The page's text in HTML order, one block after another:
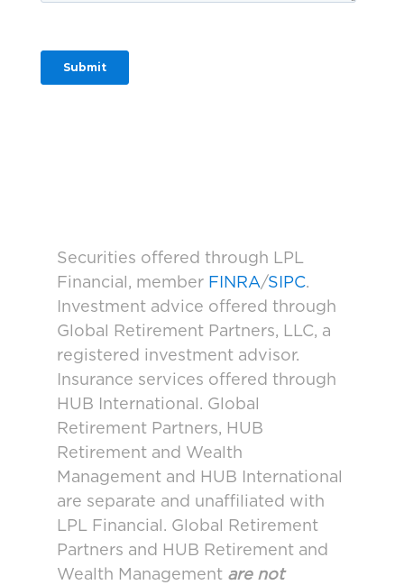
Securities offered through LPL
Financial, member FINRA/SIPC.
Investment advice offered through
Global Retirement Partners, LLC, a
registered investment advisor.
Insurance services offered through
HUB International. Global
Retirement Partners, HUB
Retirement and Wealth
Management and HUB International
are separate and unaffiliated with
LPL Financial. Global Retirement
Partners and HUB Retirement and
Wealth Management are not